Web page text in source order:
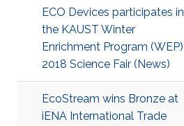
ECO Devices participates in
the KAUST Winter
Enrichment Program (WEP)
2018 Science Fair (News)
EcoStream wins Bronze at
iENA International Trade